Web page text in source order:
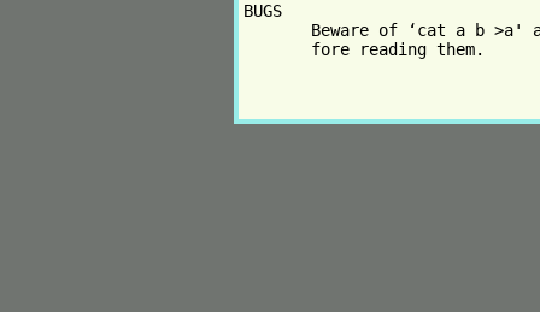
BUGS
Beware of ‘cat a b >a'
       fore reading them.